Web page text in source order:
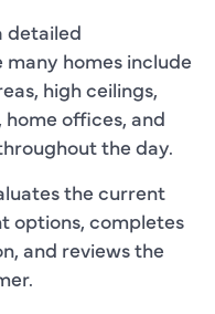
detailed
homes include
high ceilings,
offices, and
the day.
the current
options, completes
and reviews the